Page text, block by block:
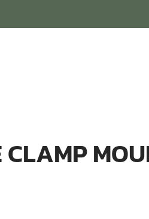
CLAMP